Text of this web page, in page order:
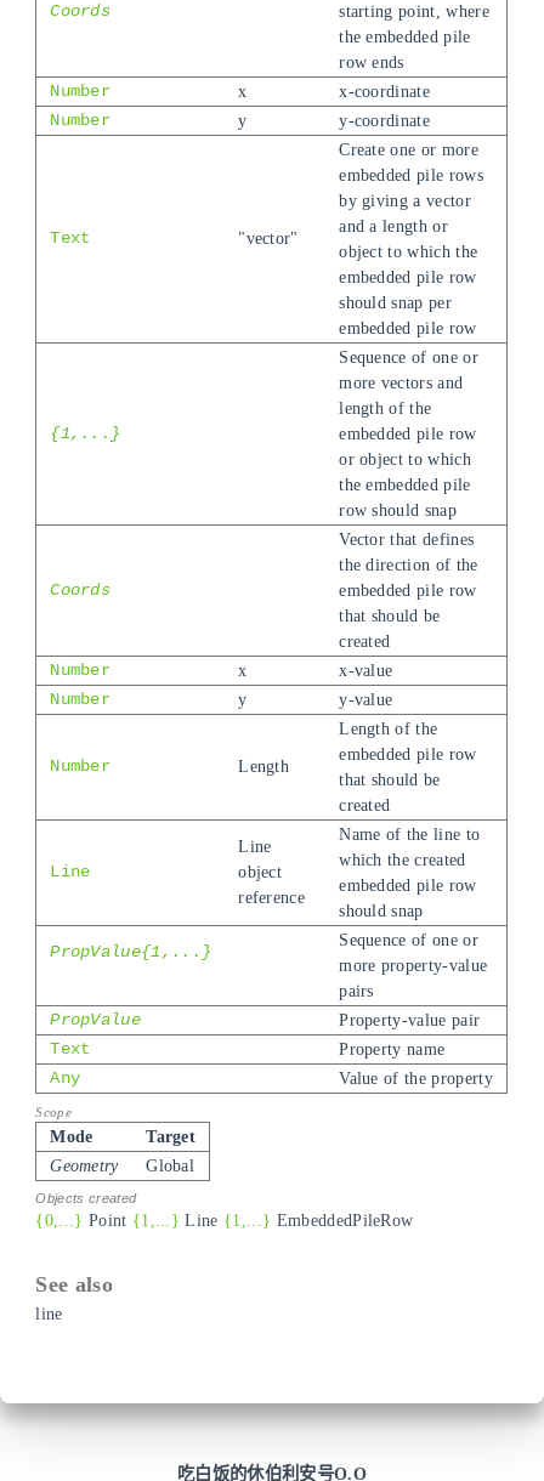
Coords
starting point, where
the embedded pile
row ends
Number
x
x-coordinate
Number
y y-coordinate
Text "vector"
Create one or more
embedded pile rows
by giving a vector
and a length or
object to which the
embedded pile row
should snap per
embedded pile row
{1,...}
Sequence of one or
more vectors and
length of the
embedded pile row
or object to which
the embedded pile
row should snap
Coords
Vector that defines
the direction of the
embedded pile row
that should be
created
Number
x
x-value
Number
y y-value
Number Length
Length of the
embedded pile row
that should be
created
Line
Line
object
reference
Name of the line to
which the created
embedded pile row
should snap
PropValue{1,...}
Sequence of one or
more property-value
pairs
PropValue
Property-value pair
Text
Property name
Any
Value of the property
Mode
Target
Geometry
Global
{0,...} Point {1,...}Line {1,...} EmbeddedPileRow
line
吃白饭的休伯利安号O.O